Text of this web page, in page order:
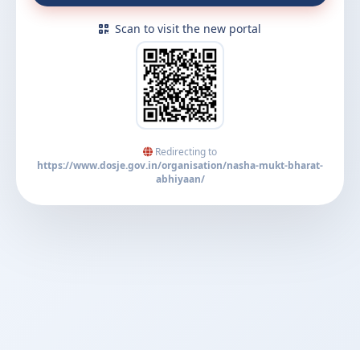
Scan to visit the new portal
Redirecting to
https://www.dosje.gov.in/organisation/nasha-mukt-bharat-
abhiyaan/